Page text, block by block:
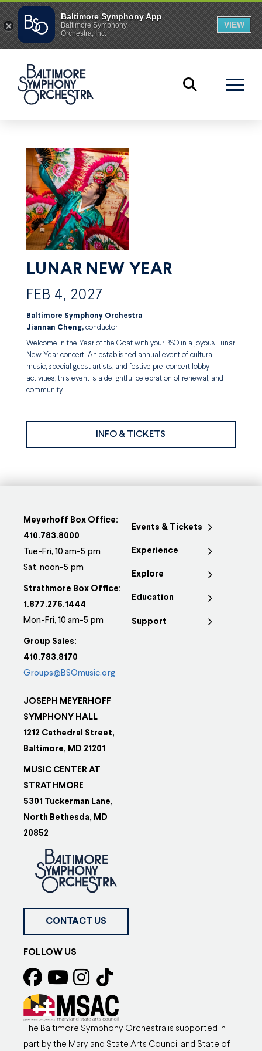
LUNAR NEW YEAR
FEB 4, 2027
Baltimore Symphony Orchestra
Jiannan Cheng, conductor
Welcome in the Year of the Goat with your BSO in a joyous Lunar
New Year concert! An established annual event of cultural
music, special guest artists, and festive pre-concert lobby
activities, this event is a delightful celebration of renewal, and
community.
INFO & TICKETS
Meyerhoff Box Office:
410.783.8000
Tue-Fri, 10 am-5 pm
Sat, noon-5 pm
Strathmore Box Office:
1.877.276.1444
Mon-Fri, 10 am-5 pm
Group Sales:
410.783.8170
Groups@BSOmusic.org
JOSEPH MEYERHOFF
SYMPHONY HALL
1212 Cathedral Street,
Baltimore, MD 21201
MUSIC CENTER AT
STRATHMORE
5301 Tuckerman Lane,
North Bethesda, MD
20852
Events & Tickets
Experience
Explore
Education
Support
CONTACT US
FOLLOW US
The Baltimore Symphony Orchestra is supported in
part by the Maryland State Arts Council and State of